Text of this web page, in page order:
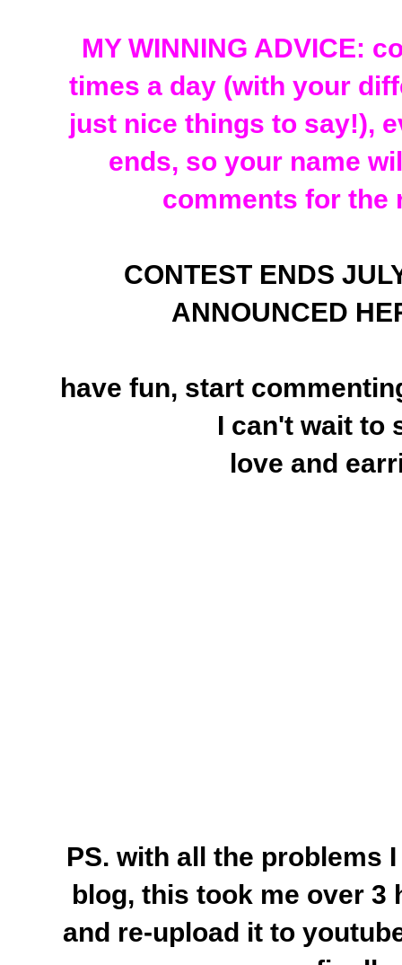
MY WINNING ADVICE:
times a day (with your
just nice things to say!),
ends, so your name
comments for the
CONTEST ENDS
ANNOUNCED
have fun, start
I can't wait to
love and
PS. with all the problems
blog, this took me over 3
and re-upload it to